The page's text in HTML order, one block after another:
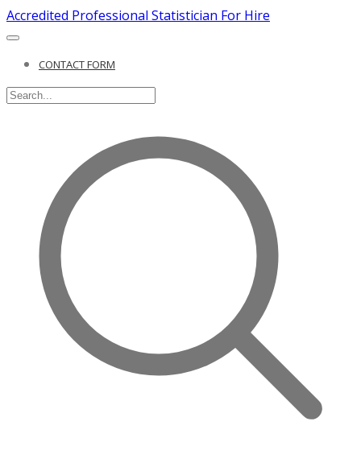
Accredited Professional Statistician For Hire
CONTACT FORM